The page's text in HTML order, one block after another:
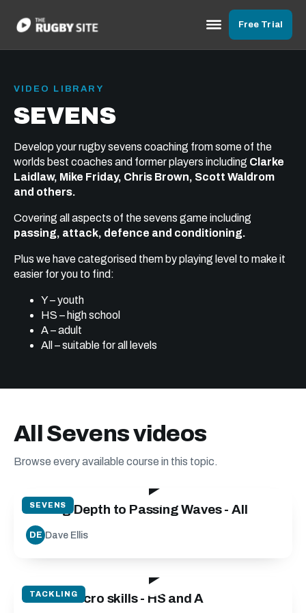
Free Trial
VIDEO LIBRARY
SEVENS
Develop your rugby sevens coaching from some of the
worlds best coaches and former players including Clarke
Laidlaw, Mike Friday, Chris Brown, Scott Waldrom
and others.
Covering all aspects of the sevens game including
passing, attack, defence and conditioning.
Plus we have categorised them by playing level to make it
easier for you to find:
Y – youth
HS – high school
A – adult
All – suitable for all levels
All Sevens videos
Browse every available course in this topic.
SEVENS
Adding Depth to Passing Waves - All
DE Dave Ellis
TACKLING
Tackle Micro skills - HS and A